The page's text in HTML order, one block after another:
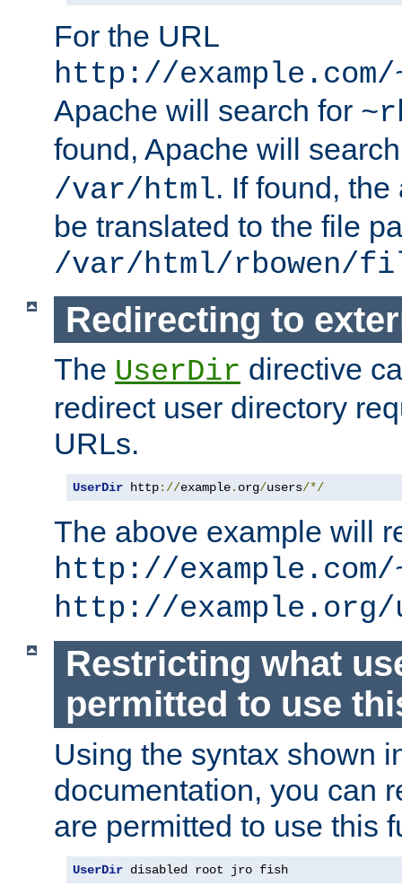
For the URL
http://
Apache will search for
found, Apache will
/var/html. If found,
be translated to the file
/var/html/rbowen/
Redirecting to
The UserDir directive
redirect user directory
URLs.
UserDir http://example. org/users/*/
The above example will
http://example.com/
http://example.org/
Restricting what
permitted to use
Using the syntax shown
documentation, you can
are permitted to use this
UserDir disabled root jro fish